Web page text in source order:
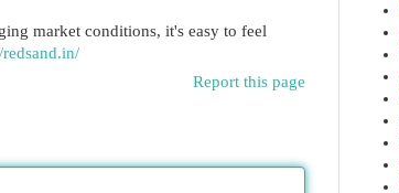
market conditions, it's easy to feel
Report this page